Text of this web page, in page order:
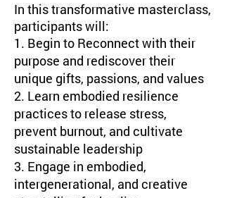
​In this transformative masterclass,
participants will:
1. Begin to Reconnect with their
purpose and rediscover their
unique gifts, passions, and values
2. Learn embodied resilience
practices to release stress,
prevent burnout, and cultivate
sustainable leadership
3. Engage in embodied,
intergenerational, and creative